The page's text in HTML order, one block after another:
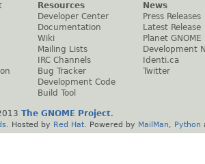
Resources
Developer Center
Documentation
Wiki
Mailing Lists
IRC Channels
Bug Tracker
Development Code
Build Tool
News
Press Releases
Latest Release
Planet GNOME
Development
Identi.ca
Twitter
The GNOME Project.
. Hosted by Red Hat . Powered by MailMan Python